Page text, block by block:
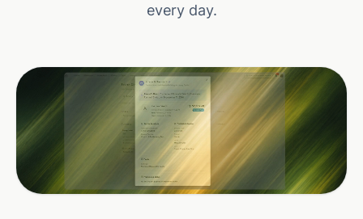
every day.